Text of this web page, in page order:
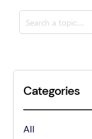
Categories
All